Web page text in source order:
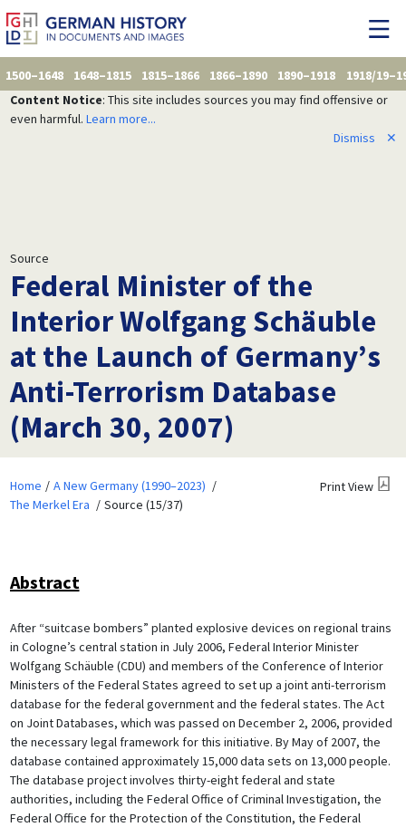
1500–1648 1648–1815 1815–1866 1866–1890 1890–1918
1918/
Content Notice: This site includes sources you may find offensive or
even harmful. Learn more...
Dismiss
✕
Source
Federal Minister of the
Interior Wolfgang Schäuble
at the Launch of Germany’s
Anti-Terrorism Database
(March 30, 2007)
Home
A New Germany (1990–2023)
The Merkel Era
Source (15/37)
Print View
Abstract
After “suitcase bombers” planted explosive devices on regional trains
in Cologne’s central station in July 2006, Federal Interior Minister
Wolfgang Schäuble (CDU) and members of the Conference of Interior
Ministers of the Federal States agreed to set up a joint anti-terrorism
database for the federal government and the federal states. The Act
on Joint Databases, which was passed on December 2, 2006, provided
the necessary legal framework for this initiative. By May of 2007, the
database contained approximately 15,000 data sets on 13,000 people.
The database project involves thirty-eight federal and state
authorities, including the Federal Office of Criminal Investigation, the
Federal Office for the Protection of the Constitution, the Federal